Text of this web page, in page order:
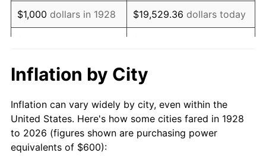
1946 $684.21 8.33%
1947 $782.46 14.36%
1949 $835.09
1950 $845.61 1.26%
1951 $912.28 7.88%
$1,000 dollars in 1928 $19,529.36 dollars today
$10,000 dollars in
1928
$195,293.57
today
$50,000dollars in
1928
$976,467.84dollars
today
$100,000 dollars in
Inflation by City
Inflation can vary widely by city, even within the
United States. Here's how some cities fared in 1928
to 2026 (figures shown are purchasing power
equivalents of $600):